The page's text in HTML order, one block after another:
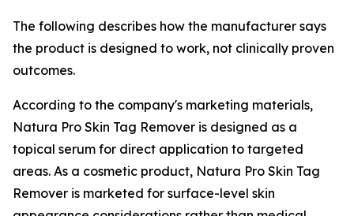
The following describes how the manufacturer says
the product is designed to work, not clinically proven
outcomes.
According to the company's marketing materials,
Natura Pro Skin Tag Remover is designed as a
topical serum for direct application to targeted
areas. As a cosmetic product, Natura Pro Skin Tag
Remover is marketed for surface-level skin